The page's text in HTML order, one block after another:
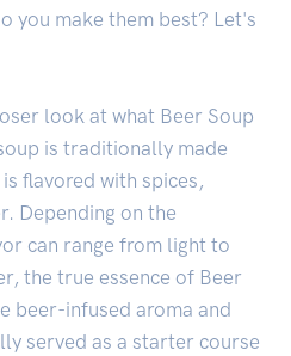
you make them best? Let's
look at what Beer Soup
is traditionally made
flavored with spices,
Depending on the
can range from light to
the true essence of Beer
beer-infused aroma and
served as a starter course